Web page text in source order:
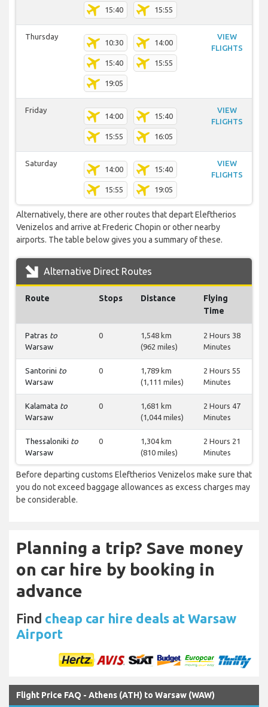
15:40 15:55
Thursday
10:30 14:00
15:40 15:55
19:05
VIEW
FLIGHTS
Friday
14:00 15:40
15:55 16:05
VIEW
FLIGHTS
Saturday
14:00 15:40
15:55 19:05
VIEW
FLIGHTS
Alternatively, there are other routes that depart Eleftherios
Venizelos and arrive at Frederic Chopin or other nearby
airports. The table below gives you a summary of these.
Alternative Direct Routes
Route Stops Distance
Flying
Time
Patras to
Warsaw
0
1,548 km
(962 miles)
2 Hours 38
Minutes
Santorini to
Warsaw
0
1,789 km
(1,111 miles)
2 Hours 55
Minutes
Kalamata to
Warsaw
0
1,681 km
(1,044 miles)
2 Hours 47
Minutes
Thessaloniki to
Warsaw
0
1,304 km
(810 miles)
2 Hours 21
Minutes
Before departing customs Eleftherios Venizelos make sure that
you do not exceed baggage allowances as excess charges may
be considerable.
Planning a trip? Save money
on car hire by booking in
advance
Find cheap car hire deals at Warsaw
Airport
Flight Price FAQ - Athens (ATH) to Warsaw (WAW)